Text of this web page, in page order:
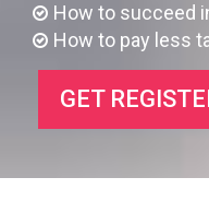
How to succeed
How to pay less
GET